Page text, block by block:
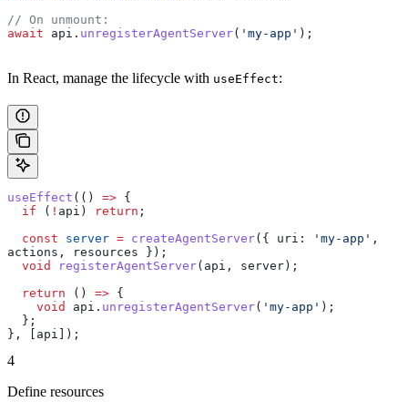
// On unmount:
await api . unregisterAgentServer( 'my-app' );
In React, manage the lifecycle with useEffect:
useEffect (() => {
  if
( ! api ) return ;
  const
server = createAgentServer({ uri: 'my-app'
actions , resources });
  void
registerAgentServer( api , server );
  return
() => {
    void
api . unregisterAgentServer( 'my-app' );
  };
}, [ api ]);
4
Define resources